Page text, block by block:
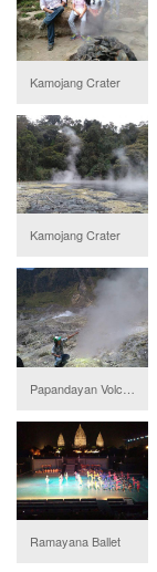
Kamojang Crater
Kamojang Crater
Ramayana Ballet